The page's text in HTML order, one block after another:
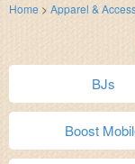
Home > Apparel &
BJs
Boost